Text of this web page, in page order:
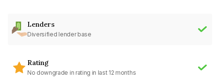
Lenders
Diversified lender base
Rating
No downgrade in rating in last 12 months